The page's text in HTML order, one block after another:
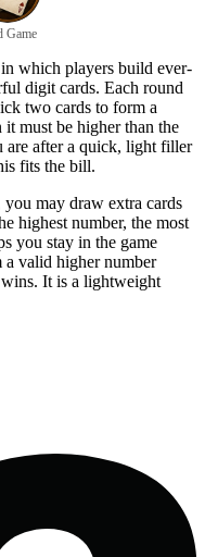
Game
which players build ever-
digit cards. Each round
two cards to form a
must be higher than the
are after a quick, light filler
fits the bill.
you may draw extra cards
highest number, the most
you stay in the game
valid higher number
It is a lightweight